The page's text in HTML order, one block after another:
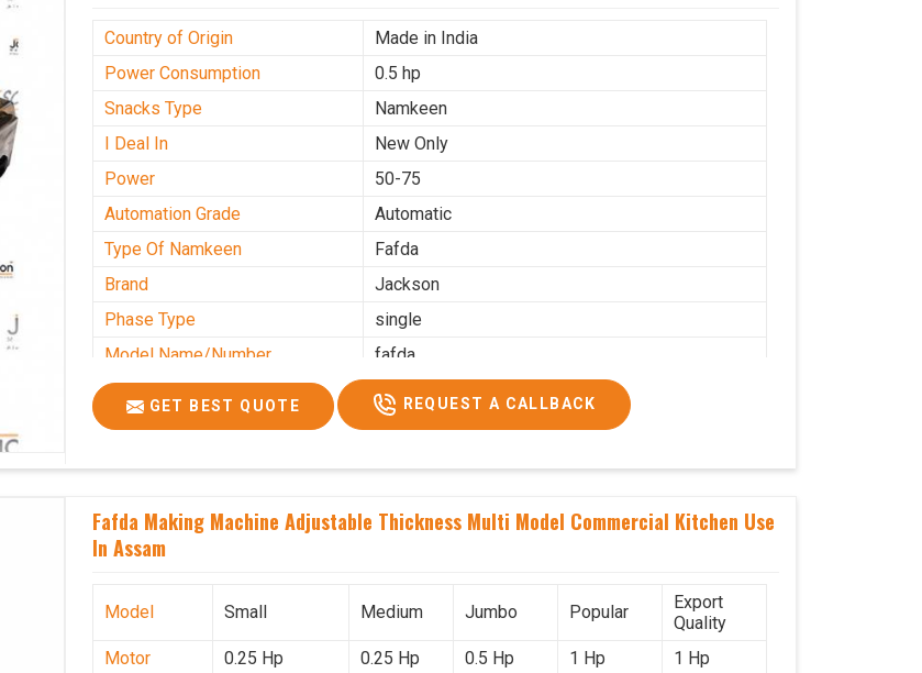
Country of Origin
Made in India
Power Consumption
0.5 hp
Snacks Type
Namkeen
I Deal In
New Only
Power
50-75
Automation Grade
Automatic
Type Of Namkeen
Fafda
Brand
Jackson
Phase Type
single
Model Name/Number
fafda
Weight
50kg
Voltage
Usage/Application
Industrial
GET BEST QUOTE REQUEST A CALLBACK
Fafda Making Machine Adjustable Thickness Multi Model Commercial Kitchen Use
In Assam
Model Small Medium Jumbo Popular
Export
Quality
Motor
0.25 Hp 0.25 Hp 0.5 Hp 1 Hp 1 Hp